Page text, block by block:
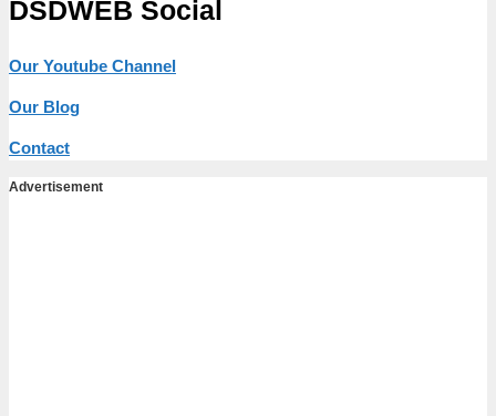
DSDWEB Social
Our Youtube Channel
Our Blog
Contact
Advertisement